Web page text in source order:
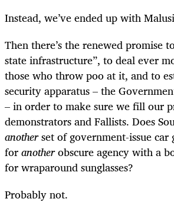
Instead, we’ve ended up with
Then there’s the renewed promise
state infrastructure”, to deal ever
those who throw poo at it, and to
security apparatus – the
– in order to make sure we fill our
demonstrators and Fallists. Does
anotherset of government-issue car
foranotherobscure agency with a
for wraparound sunglasses?
Probably not.